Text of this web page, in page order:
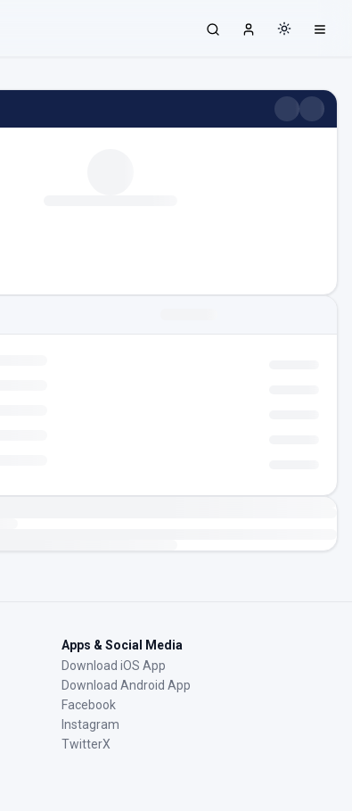
Apps & Social Media
Download iOS App
Download Android App
Facebook
Instagram
TwitterX